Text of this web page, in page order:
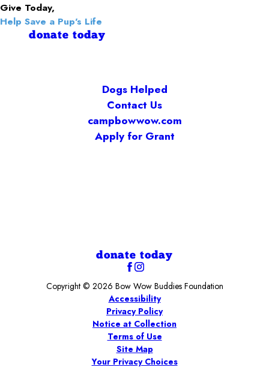
Give Today,
Help Save a Pup's Life
donate today
Dogs Helped
Contact Us
campbowwow.com
Apply for Grant
donate today
Copyright © 2026 Bow Wow Buddies Foundation
Accessibility
Privacy Policy
Notice at Collection
Terms of Use
Site Map
Your Privacy Choices